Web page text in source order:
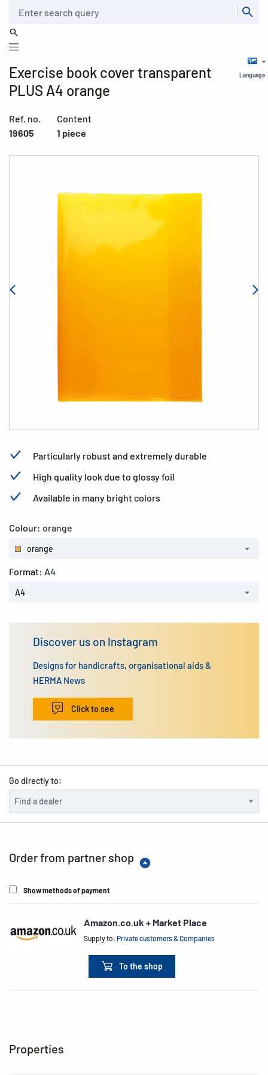
Language
Exercise book cover transparent
PLUS A4 orange
Ref. no.
19605
Content
1 piece
Particularly robust and extremely durable
High quality look due to glossy foil
Available in many bright colors
Colour: orange
orange
Format: A4
A4
Discover us on Instagram
Designs for handicrafts, organisational aids &
HERMA News
Click to see
Go directly to:
Order from partner shop
Show methods of payment
Amazon.co.uk + Market Place
Supply to:Private customers & Companies
To the shop
Properties